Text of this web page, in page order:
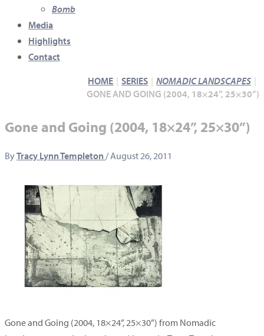
Bomb
Media
Highlights
Contact
HOME
SERIES
NOMADIC LANDSCAPES
GONE AND GOING (2004, 18×24”, 25×30”)
Gone and Going (2004, 18×24”, 25×30”)
ByTracy Lynn Templeton /August 26, 2011
Gone and Going (2004, 18×24”, 25×30”) from Nomadic